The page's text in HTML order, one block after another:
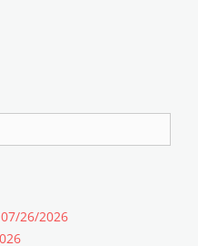
26/2026